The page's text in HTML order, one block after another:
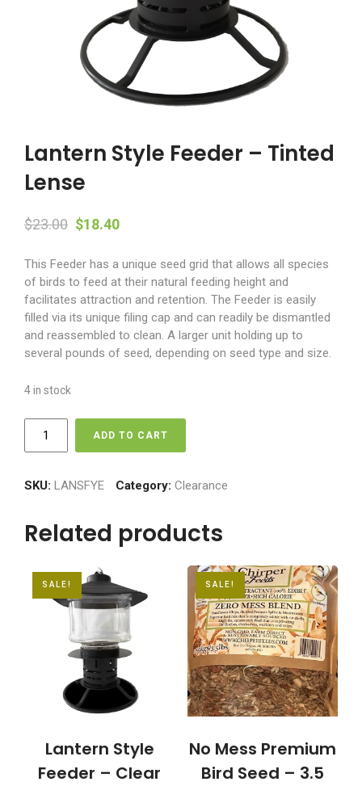
Lantern Style Feeder – Tinted
Lense
$23.00 Original
was:
$23.00.
$18.40Current
is:
$18.40.
This Feeder has a unique seed grid that allows all species
of birds to feed at their natural feeding height and
facilitates attraction and retention. The Feeder is easily
filled via its unique filing cap and can readily be dismantled
and reassembled to clean. A larger unit holding up to
several pounds of seed, depending on seed type and size.
4 in stock
-
quantity
ADD TO CART
SKU: LANSFYE Category: Clearance
Related products
SALE!
Lantern Style
Feeder – Clear
SALE!
No Mess Premium
Bird Seed – 3.5